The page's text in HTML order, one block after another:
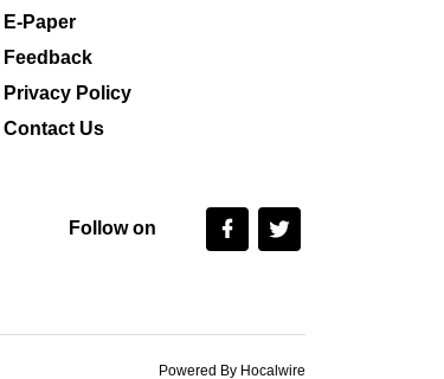
E-Paper
Feedback
Privacy Policy
Contact Us
Follow on
Powered By Hocalwire